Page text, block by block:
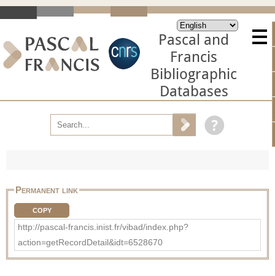
Pascal and
Francis
Bibliographic
Databases
Permanent link
COPY
http://pascal-francis.inist.fr/vibad/index.php?
action=getRecordDetail&idt=6528670